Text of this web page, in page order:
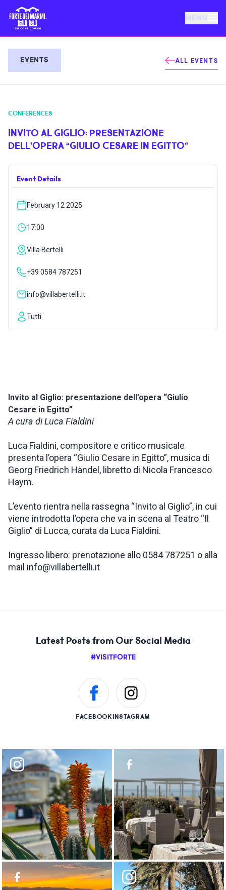
MENU
EVENTS
NEWS
HOSPITALITY
THINGS TO DO
INSPIRATIONS
LIVE WEBCAM
CONTACTS
EVENTS ALL EVENTS
CONFERENCES
INVITO AL GIGLIO: PRESENTAZIONE
DELL’OPERA “GIULIO CESARE IN EGITTO”
Event Details
February 12 2025
17:00
Villa Bertelli
+39 0584 787251
info@villabertelli.it
Tutti
Invito al Giglio: presentazione dell’opera “Giulio
Cesare in Egitto”
A cura di Luca Fialdini
Luca Fialdini, compositore e critico musicale
presenta l’opera “Giulio Cesare in Egitto”, musica di
Georg Friedrich Händel, libretto di Nicola Francesco
Haym.
L’evento rientra nella rassegna “Invito al Giglio”, in cui
viene introdotta l’opera che va in scena al Teatro “Il
Giglio” di Lucca, curata da Luca Fialdini.
Ingresso libero: prenotazione allo 0584 787251 o alla
mail info@villabertelli.it
Latest Posts from Our Social Media
#VISITFORTE
FACEBOOKINSTAGRAM